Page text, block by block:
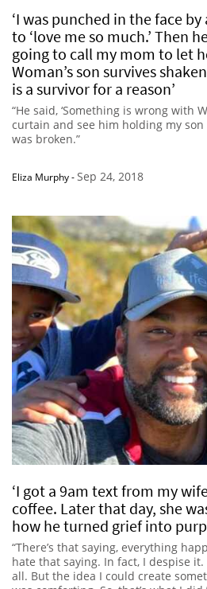
‘I was punched in the face
to ‘love me so much.’ Then
going to call my mom to let
Woman’s son survives
is a survivor for a reason’
“He said, ‘Something is wrong with
curtain and see him holding my
was broken.”
Eliza Murphy-Sep 24, 2018
‘I got a 9am text from my
coffee. Later that day, she
how he turned grief into
“There’s that saying, everything
hate that saying. In fact, I despise
all. But the idea I could create